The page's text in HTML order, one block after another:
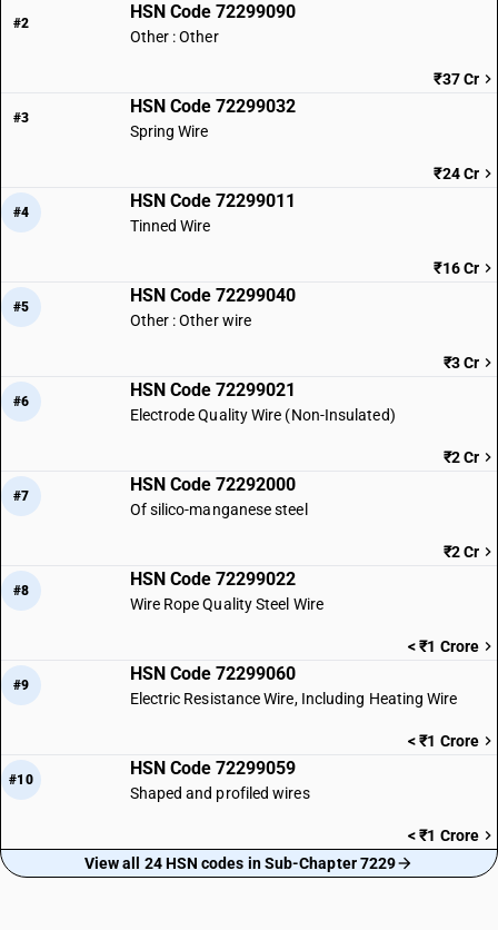
#2
HSN Code 72299090
Other : Other
₹37 Cr
#3
HSN Code 72299032
Spring Wire
₹24 Cr
#4
HSN Code 72299011
Tinned Wire
₹16 Cr
#5
HSN Code 72299040
Other : Other wire
₹3 Cr
#6
HSN Code 72299021
Electrode Quality Wire (Non-Insulated)
₹2 Cr
#7
HSN Code 72292000
Of silico-manganese steel
₹2 Cr
#8
HSN Code 72299022
Wire Rope Quality Steel Wire
< ₹1 Crore
#9
HSN Code 72299060
Electric Resistance Wire, Including Heating Wire
< ₹1 Crore
#10
HSN Code 72299059
Shaped and profiled wires
< ₹1 Crore
View all 24 HSN codes in Sub-Chapter 7229